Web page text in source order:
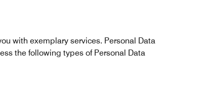
with exemplary services. Personal Data
the following types of Personal Data